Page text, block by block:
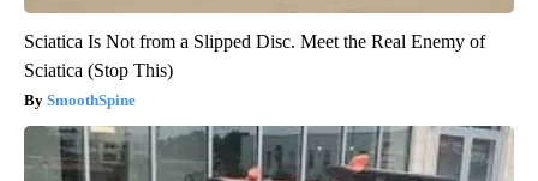
Sciatica Is Not from a Slipped Disc. Meet the Real Enemy of
Sciatica (Stop This)
SmoothSpine